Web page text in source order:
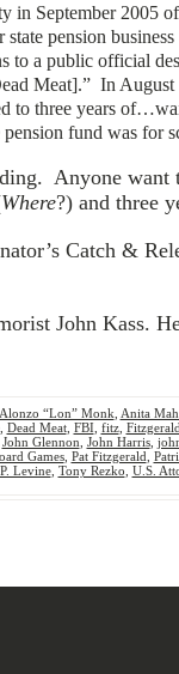
in September 2005
pension
to a public official
Meat].” In August
to three years
fund was for
Anyone want
Where?) and three
Catch &
John Kass.
Alonzo “Lon” Monk Anita
Dead Meat, FBI fitz,
John Glennon John Harris,
Games, Pat Fitzgerald
Levine, Tony Rezko U.S.